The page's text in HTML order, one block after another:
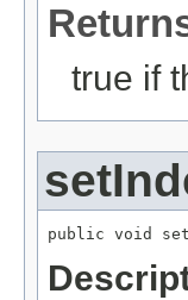
true if
public void